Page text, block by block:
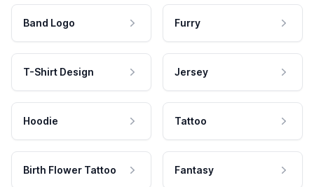
Band Logo Furry
T-Shirt Design Jersey
Hoodie Tattoo
Birth Flower Tattoo Fantasy